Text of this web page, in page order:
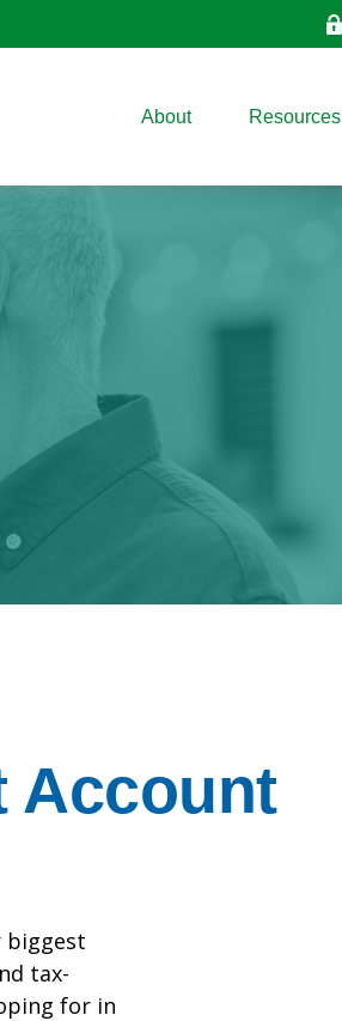
About Resources
Account
biggest
tax-
for in